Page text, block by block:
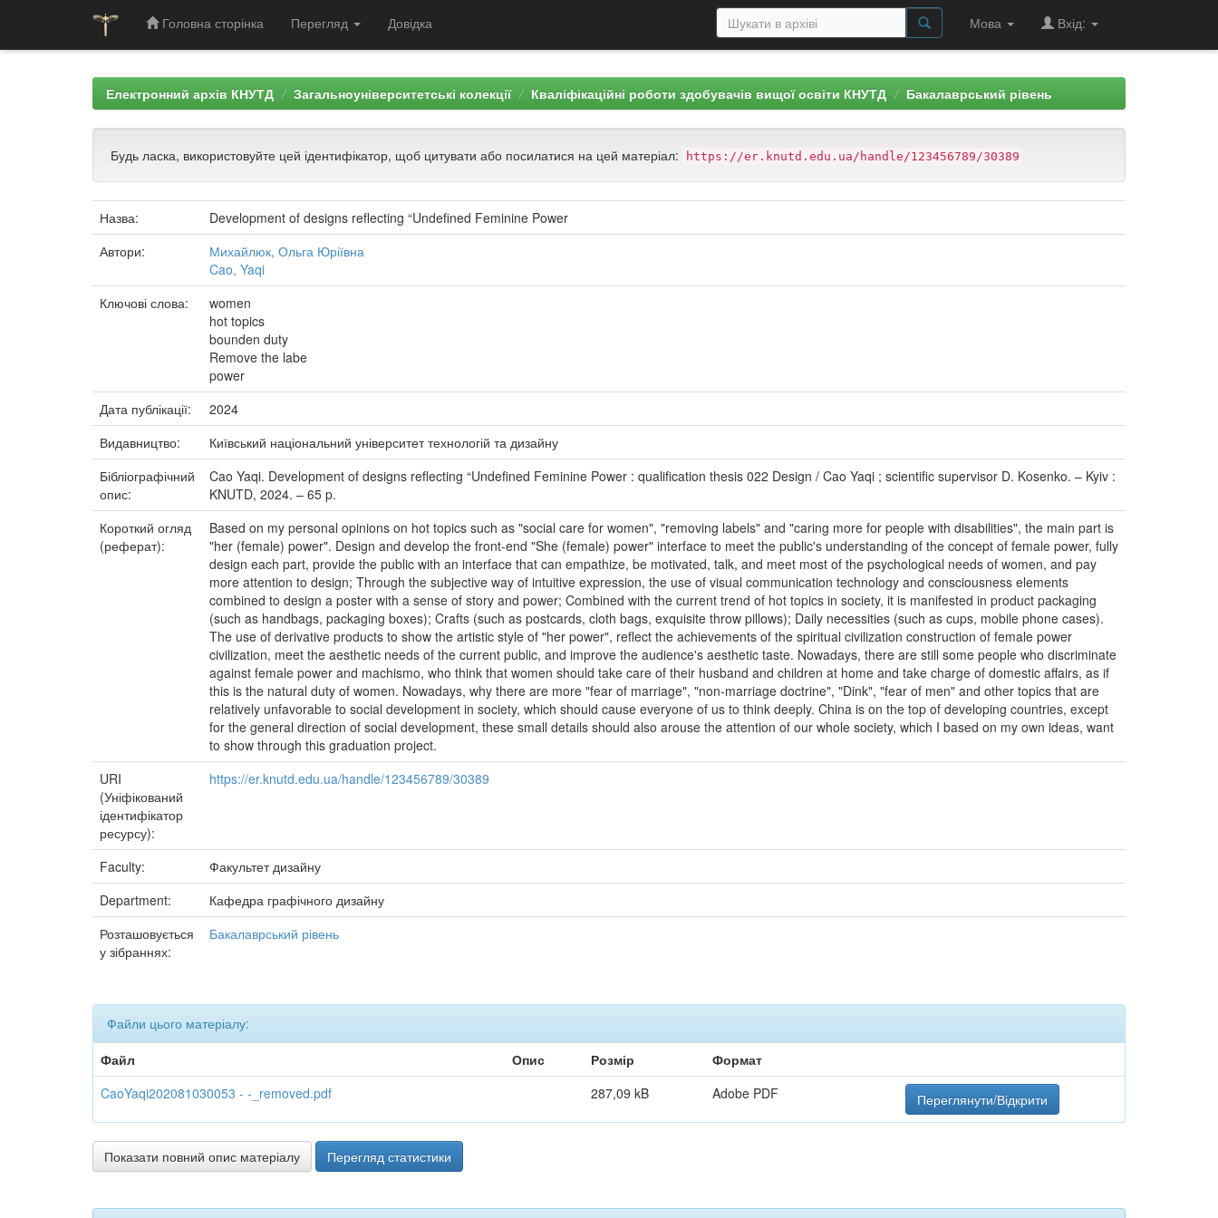
Головна сторінка Перегляд Довідка Мова Вхід:
Електронний архів КНУТД Загальноуніверситетські колекції Кваліфікаційні роботи здобувачів вищої освіти КНУТД Бакалаврський рівень
Будь ласка, використовуйте цей ідентифікатор, щоб цитувати або посилатися на цей матеріал: https://er.knutd.edu.ua/handle/123456789/30389
Назва:
Development of designs reflecting “Undefined Feminine Power
Автори:
Михайлюк, Ольга Юріївна
Cao, Yaqi
Ключові слова:
women
hot topics
bounden duty
Remove the labe
power
Дата публікації:
2024
Видавництво:
Київський національний університет технологій та дизайну
Бібліографічний
опис:
Cao Yaqi. Development of designs reflecting “Undefined Feminine Power : qualification thesis 022 Design / Cao Yaqi ; scientific supervisor D. Kosenko. – Kyiv :
KNUTD, 2024. – 65 p.
Короткий огляд
(реферат):
Based on my personal opinions on hot topics such as "social care for women", "removing labels" and "caring more for people with disabilities", the main part is
"her (female) power". Design and develop the front-end "She (female) power" interface to meet the public's understanding of the concept of female power, fully
design each part, provide the public with an interface that can empathize, be motivated, talk, and meet most of the psychological needs of women, and pay
more attention to design; Through the subjective way of intuitive expression, the use of visual communication technology and consciousness elements
combined to design a poster with a sense of story and power; Combined with the current trend of hot topics in society, it is manifested in product packaging
(such as handbags, packaging boxes); Crafts (such as postcards, cloth bags, exquisite throw pillows); Daily necessities (such as cups, mobile phone cases).
The use of derivative products to show the artistic style of "her power", reflect the achievements of the spiritual civilization construction of female power
civilization, meet the aesthetic needs of the current public, and improve the audience's aesthetic taste. Nowadays, there are still some people who discriminate
against female power and machismo, who think that women should take care of their husband and children at home and take charge of domestic affairs, as if
this is the natural duty of women. Nowadays, why there are more "fear of marriage", "non-marriage doctrine", "Dink", "fear of men" and other topics that are
relatively unfavorable to social development in society, which should cause everyone of us to think deeply. China is on the top of developing countries, except
for the general direction of social development, these small details should also arouse the attention of our whole society, which I based on my own ideas, want
to show through this graduation project.
URI
(Уніфікований
ідентифікатор
ресурсу):
https://er.knutd.edu.ua/handle/123456789/30389
Faculty:
Факультет дизайну
Department:
Кафедра графічного дизайну
Розташовується
у зібраннях:
Бакалаврський рівень
Файли цього матеріалу:
Файл
Опис Розмір
Формат
CaoYaqi202081030053 - -_removed.pdf
287,09 kB Adobe PDF Переглянути/Відкрити
Показати повний опис матеріалу Перегляд статистики